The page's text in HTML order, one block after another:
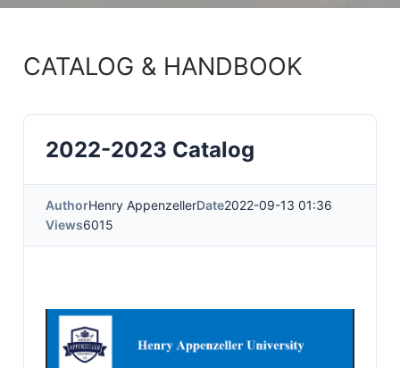
CATALOG & HANDBOOK
2022-2023 Catalog
AuthorHenry AppenzellerDate2022-09-13 01:36
Views6015